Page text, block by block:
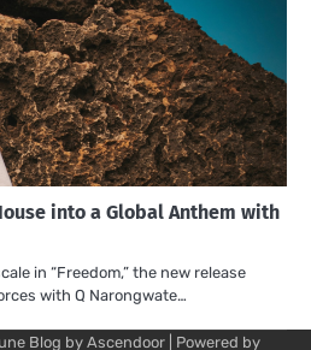
into a Global Anthem with
in “Freedom,” the new release
with Q Narongwate…
Blog by Ascendoor| Powered by